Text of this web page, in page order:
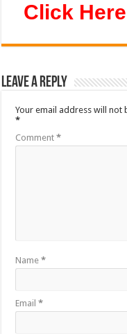
Click
Leave a Reply
Your email address will not
*
Comment*
Name*
Email*